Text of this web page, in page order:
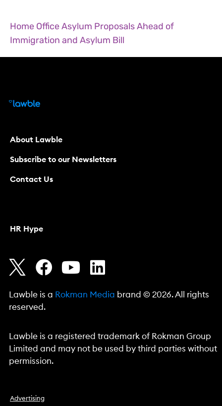
Home Office Asylum Proposals Ahead of
Immigration and Asylum Bill
About Lawble
Subscribe to our Newsletters
Contact Us
HR Hype
Lawble is a Rokman Media brand © 2026. All rights
reserved.
Lawble is a registered trademark of Rokman Group
Limited and may not be used by third parties without
permission.
Advertising